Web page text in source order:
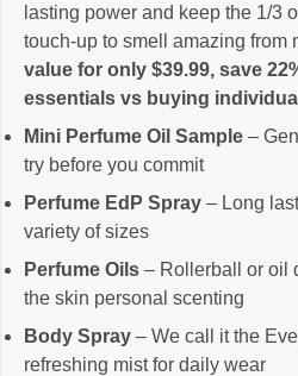
lasting power and keep the 1/3
touch-up to smell amazing from
value for only $39.99, save
essentials vs buying
Mini Perfume Oil Sample –
try before you commit
Perfume EdP Spray – Long
variety of sizes
Perfume Oils – Rollerball or oil
the skin personal scenting
Body Spray – We call it the
refreshing mist for daily wear